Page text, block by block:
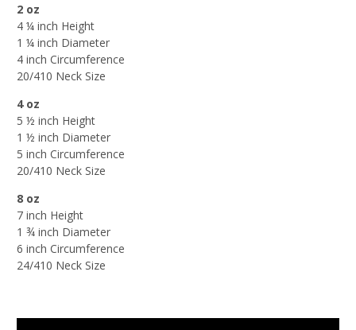
2 oz
4 ¼ inch Height
1 ¼ inch Diameter
4 inch Circumference
20/410 Neck Size
4 oz
5 ½ inch Height
1 ½ inch Diameter
5 inch Circumference
20/410 Neck Size
8 oz
7 inch Height
1 ¾ inch Diameter
6 inch Circumference
24/410 Neck Size